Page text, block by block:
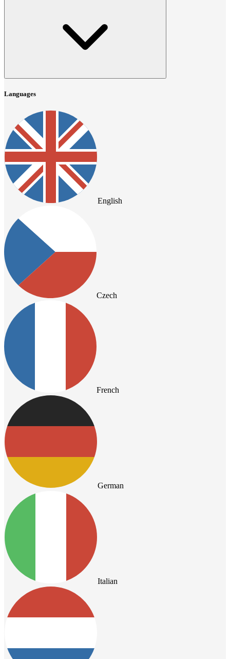
Languages
English
Czech
French
German
Italian